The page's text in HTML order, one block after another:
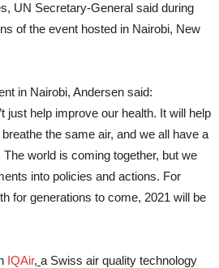
UN Secretary-General said during
of the event hosted in Nairobi, New
in Nairobi, Andersen said:
just help improve our health. It will help
the same air, and we all have a
world is coming together, but we
into policies and actions. For
for generations to come, 2021 will be
IQAir, a Swiss air quality technology